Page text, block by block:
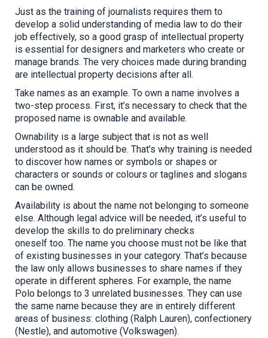
Just as the training of journalists requires them to
develop a solid understanding of media law to do their
job effectively, so a good grasp of intellectual property
is essential for designers and marketers who create or
manage brands. The very choices made during branding
are intellectual property decisions after all.
Take names as an example. To own a name involves a
two-step process. First, it’s necessary to check that the
proposed name is ownable and available.
Ownability is a large subject that is not as well
understood as it should be. That’s why training is needed
to discover how names or symbols or shapes or
characters or sounds or colours or taglines and slogans
can be owned.
Availability is about the name not belonging to someone
else. Although legal advice will be needed, it’s useful to
develop the skills to do preliminary checks
oneself too. The name you choose must not be like that
of existing businesses in your category. That’s because
the law only allows businesses to share names if they
operate in different spheres. For example, the name
Polo belongs to 3 unrelated businesses. They can use
the same name because they are in entirely different
areas of business: clothing (Ralph Lauren), confectionery
(Nestle), and automotive (Volkswagen).